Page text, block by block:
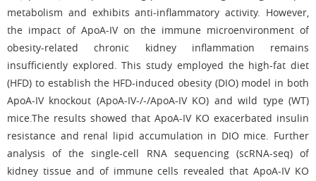
metabolism and exhibits anti-inflammatory activity. However,
the impact of ApoA-IV on the immune microenvironment of
obesity-related chronic kidney inflammation remains
insufficiently explored. This study employed the high-fat diet
(HFD) to establish the HFD-induced obesity (DIO) model in both
ApoA-IV knockout (ApoA-IV-/-/ApoA-IV KO) and wild type (WT)
mice.The results showed that ApoA-IV KO exacerbated insulin
resistance and renal lipid accumulation in DIO mice. Further
analysis of the single-cell RNA sequencing (scRNA-seq) of
kidney tissue and of immune cells revealed that ApoA-IV KO